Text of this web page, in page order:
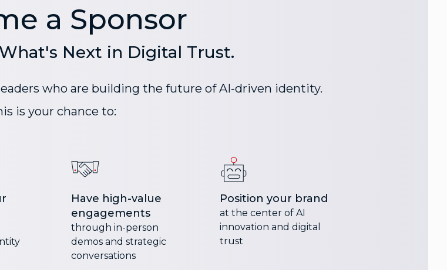
a Sponsor
Next in Digital Trust.
who are building the future of AI-driven identity.
is your chance to:
Have high-value
engagements
through in-person
demos and strategic
conversations
Position your brand
at the center of AI
innovation and digital
trust